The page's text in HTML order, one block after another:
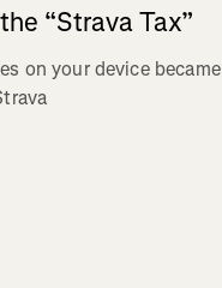
“Strava Tax”
on your device became